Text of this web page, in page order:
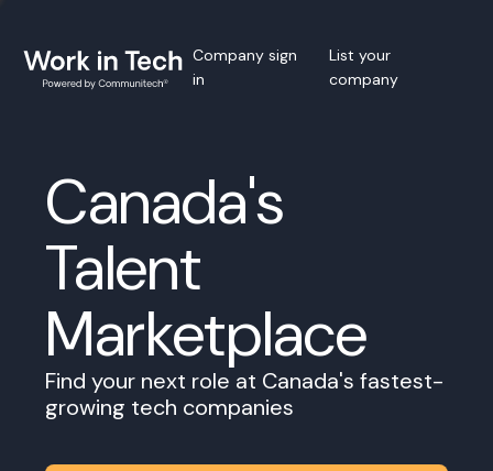
Company sign
in
List your
company
Canada's
Talent
Marketplace
Find your next role at Canada's fastest-
growing tech companies